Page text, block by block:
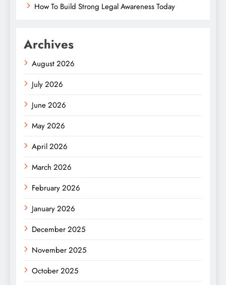
How To Build Strong Legal Awareness Today
Archives
August 2026
July 2026
June 2026
May 2026
April 2026
March 2026
February 2026
January 2026
December 2025
November 2025
October 2025